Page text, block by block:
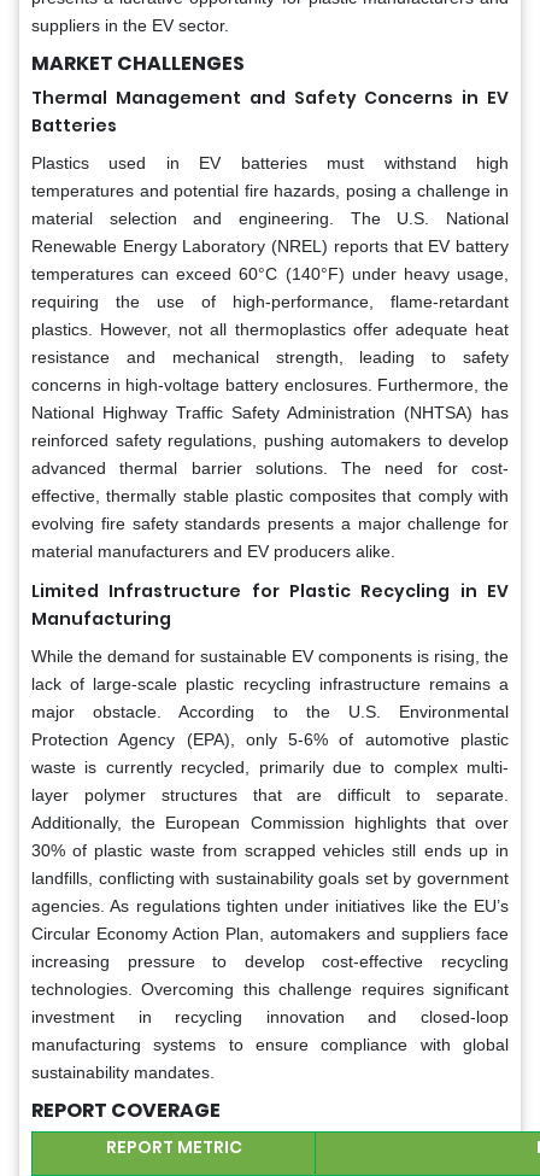
suppliers in the EV sector.
MARKET CHALLENGES
Thermal Management and Safety Concerns in EV
Batteries
Plastics used in EV batteries must withstand high
temperatures and potential fire hazards, posing a challenge in
material selection and engineering. The U.S. National
Renewable Energy Laboratory (NREL) reports that EV battery
temperatures can exceed 60°C (140°F) under heavy usage,
requiring the use of high-performance, flame-retardant
plastics. However, not all thermoplastics offer adequate heat
resistance and mechanical strength, leading to safety
concerns in high-voltage battery enclosures. Furthermore, the
National Highway Traffic Safety Administration (NHTSA) has
reinforced safety regulations, pushing automakers to develop
advanced thermal barrier solutions. The need for cost-
effective, thermally stable plastic composites that comply with
evolving fire safety standards presents a major challenge for
material manufacturers and EV producers alike.
Limited Infrastructure for Plastic Recycling in EV
Manufacturing
While the demand for sustainable EV components is rising, the
lack of large-scale plastic recycling infrastructure remains a
major obstacle. According to the U.S. Environmental
Protection Agency (EPA), only 5-6% of automotive plastic
waste is currently recycled, primarily due to complex multi-
layer polymer structures that are difficult to separate.
Additionally, the European Commission highlights that over
30% of plastic waste from scrapped vehicles still ends up in
landfills, conflicting with sustainability goals set by government
agencies. As regulations tighten under initiatives like the EU’s
Circular Economy Action Plan, automakers and suppliers face
increasing pressure to develop cost-effective recycling
technologies. Overcoming this challenge requires significant
investment in recycling innovation and closed-loop
manufacturing systems to ensure compliance with global
sustainability mandates.
REPORT COVERAGE
REPORT METRIC